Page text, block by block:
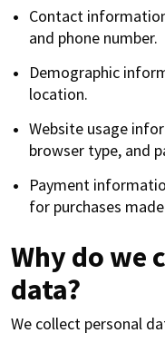
Contact
and phone number.
Demographic
location.
Website usage
browser type, and
Payment
for purchases
Why do we
data?
We collect personal